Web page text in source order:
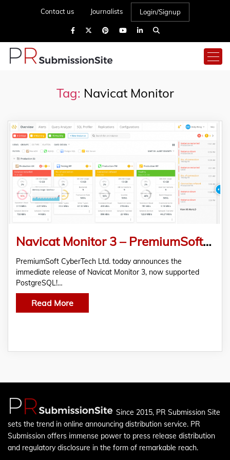
Contact us Journalists Login/Signup
Tag: Navicat Monitor
Navicat Monitor 3 – PremiumSoft CyberTech Ltd. Announces Its Released
PremiumSoft CyberTech Ltd. today announces the
immediate release of Navicat Monitor 3, now supported
PostgreSQL!…
Read More
Since 2015, PR Submission Site
sets the trend in online announcing distribution service. PR
Submission offers immense power to press release distribution
and regulatory disclosure in the form of remarkable reach.